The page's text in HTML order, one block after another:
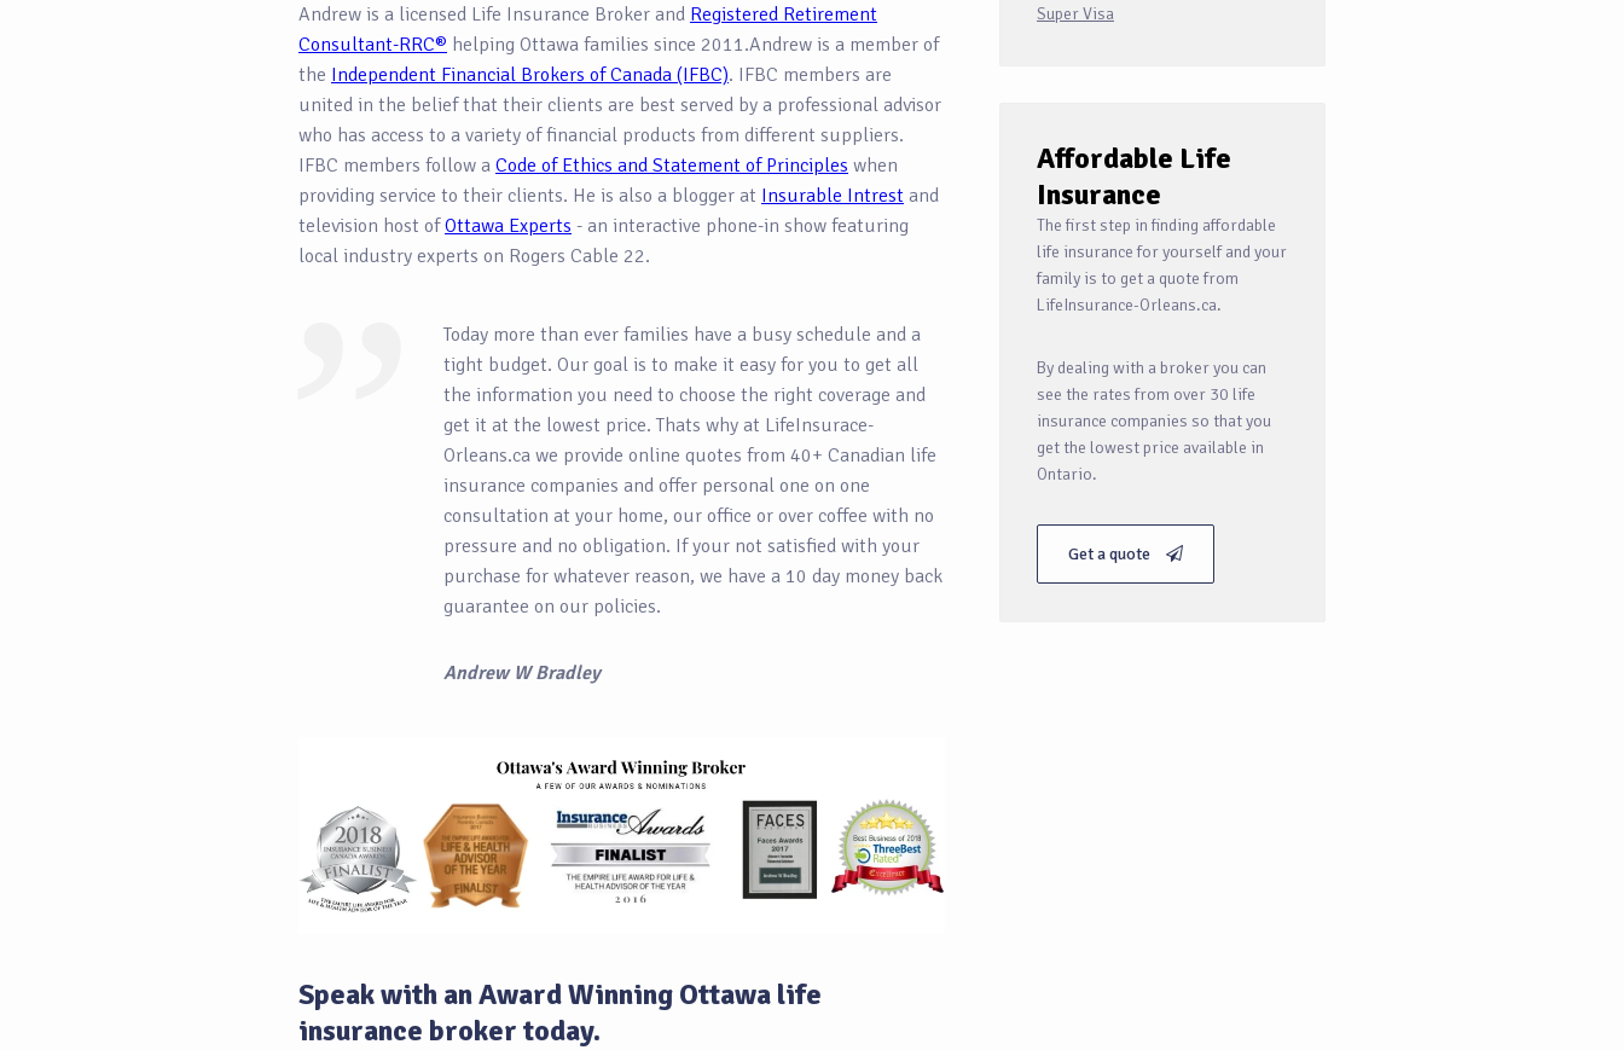
Andrew is a licensed Life Insurance Broker and Registered Retirement
Consultant-RRC® helping Ottawa families since 2011.Andrew is a member of
the Independent Financial Brokers of Canada (IFBC). IFBC members are
united in the belief that their clients are best served by a professional advisor
who has access to a variety of financial products from different suppliers.
IFBC members follow a Code of Ethics and Statement of Principles when
providing service to their clients. He is also a blogger at Insurable Intrest and
television host ofOttawa Experts - an interactive phone-in show featuring
local industry experts on Rogers Cable 22.
Today more than ever families have a busy schedule and a
tight budget. Our goal is to make it easy for you to get all
the information you need to choose the right coverage and
get it at the lowest price. Thats why at LifeInsurace-
Orleans.ca we provide online quotes from 40+ Canadian life
insurance companies and offer personal one on one
consultation at your home, our office or over coffee with no
pressure and no obligation. If your not satisfied with your
purchase for whatever reason, we have a 10 day money back
guarantee on our policies.
Andrew W Bradley
Speak with an Award Winning Ottawa life
insurance broker today.
Super Visa
Affordable Life
Insurance
The first step in finding affordable
life insurance for yourself and your
family is to get a quote from
LifeInsurance-Orleans.ca.
By dealing with a broker you can
see the rates from over 30 life
insurance companies so that you
get the lowest price available in
Ontario.
Get a quote